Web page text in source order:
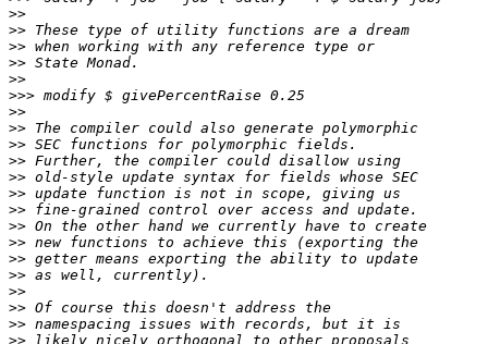
>>
>>
>>
>>
>>
>>>
>>
>>
>>
>>
>>
>>
>>
>>
>>
>>
>>
>>
>>
>>
>>